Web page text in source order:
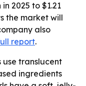
2025 to $1.21
the market will
also
report.
use translucent
ingredients